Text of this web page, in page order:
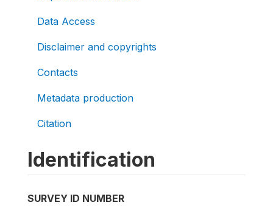
Data Access
Disclaimer and copyrights
Contacts
Metadata production
Citation
Identification
SURVEY ID NUMBER